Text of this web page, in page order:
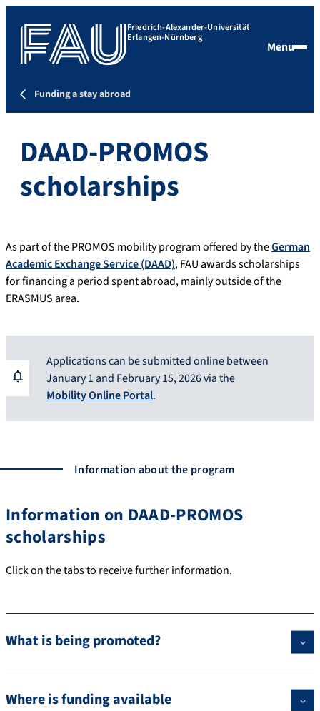
Friedrich-Alexander-Universität
Erlangen-Nürnberg
Menu
Funding a stay abroad
DAAD-PROMOS
scholarships
As part of the PROMOS mobility program offered by theGerman
Academic Exchange Service (DAAD), FAU awards scholarships
for financing a period spent abroad, mainly outside of the
ERASMUS area.
Applications can be submitted online between
January 1 and February 15, 2026 via the
Mobility Online Portal.
Information about the program
Information on DAAD-PROMOS
scholarships
Click on the tabs to receive further information.
What is being promoted?
Where is funding available